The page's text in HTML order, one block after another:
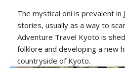
The mystical oni is prevalent in
stories, usually as a way to
Adventure Travel Kyoto is
folklore and developing a new
countryside of Kyoto.